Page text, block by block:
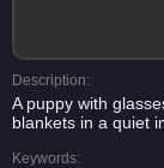
Description:
A puppy with
blankets in a quiet
Keywords: